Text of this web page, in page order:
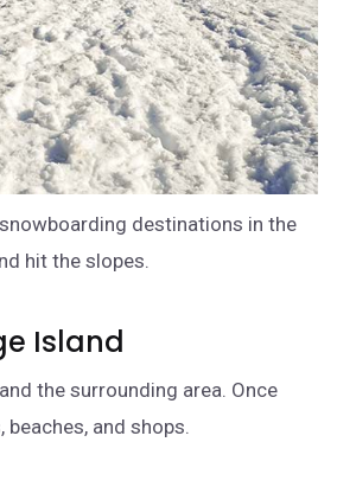
destinations in the
hit the slopes.
Island
the surrounding area. Once
beaches, and shops.